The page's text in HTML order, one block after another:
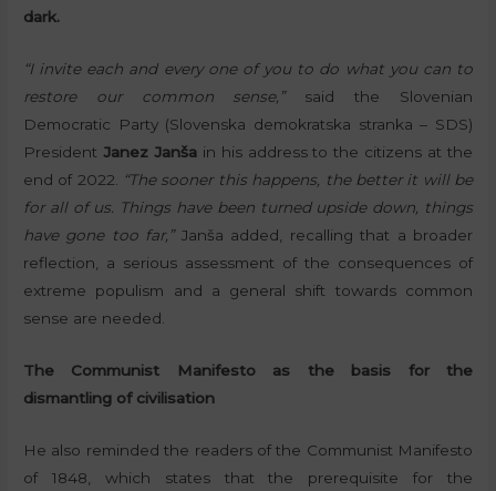
dark.
“I invite each and every one of you to do what you can to
restore our common sense,”said the Slovenian
Democratic Party (Slovenska demokratska stranka – SDS)
President Janez Janšain his address to the citizens at the
end of 2022.
“The sooner this happens, the better it will be
for all of us. Things have been turned upside down, things
have gone too far,” Janša added, recalling that a broader
reflection, a serious assessment of the consequences of
extreme populism and a general shift towards common
sense are needed.
The Communist Manifesto as the basis for the
dismantling of civilisation
He also reminded the readers of the Communist Manifesto
of 1848, which states that the prerequisite for the